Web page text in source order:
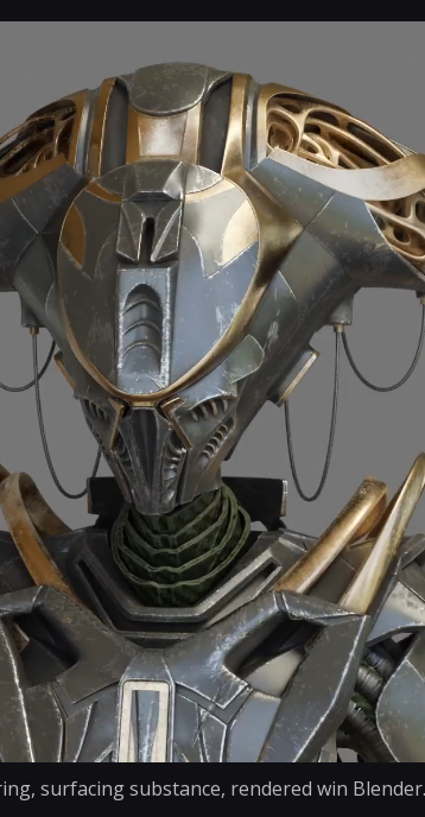
surfacing substance, rendered win Blender.